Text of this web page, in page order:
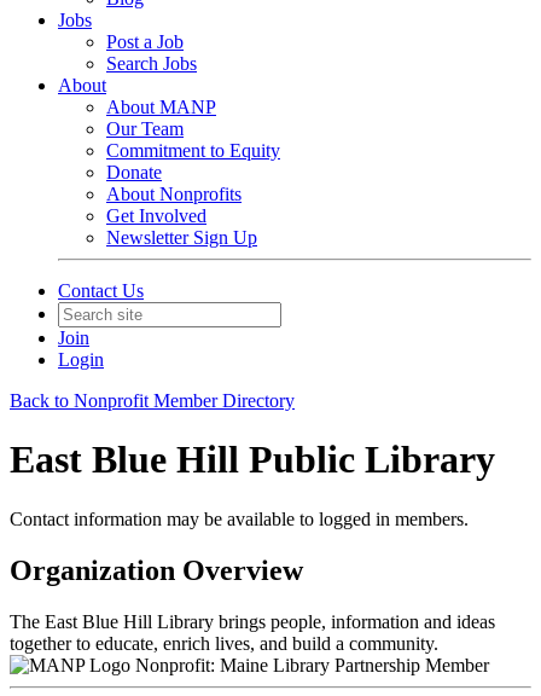
Jobs
Post a Job
Search Jobs
About
About MANP
Our Team
Commitment to Equity
Donate
About Nonprofits
Get Involved
Newsletter Sign Up
Contact Us
Join
Login
Back to Nonprofit Member Directory
East Blue Hill Public Library
Contact information may be available to logged in members.
Organization Overview
The East Blue Hill Library brings people, information and ideas
together to educate, enrich lives, and build a community.
Nonprofit: Maine Library Partnership Member